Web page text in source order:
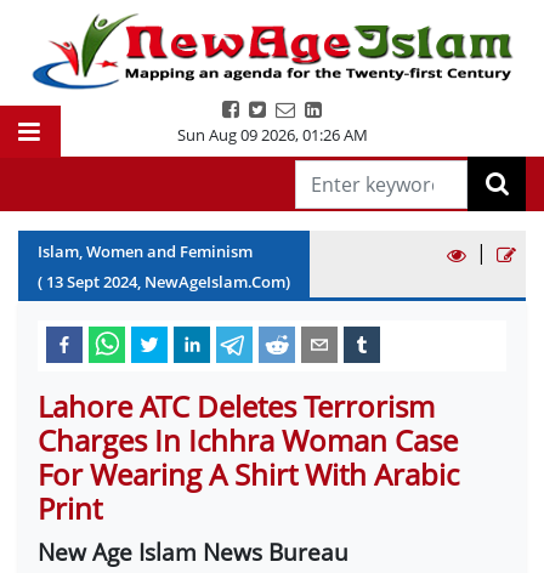
Sun Aug 09 2026,01:26 AM
Islam, Women and Feminism
( 13Sept2024, NewAgeIslam.Com)
|
Lahore ATC Deletes Terrorism
Charges In Ichhra Woman Case
For Wearing A Shirt With Arabic
Print
New Age Islam News Bureau